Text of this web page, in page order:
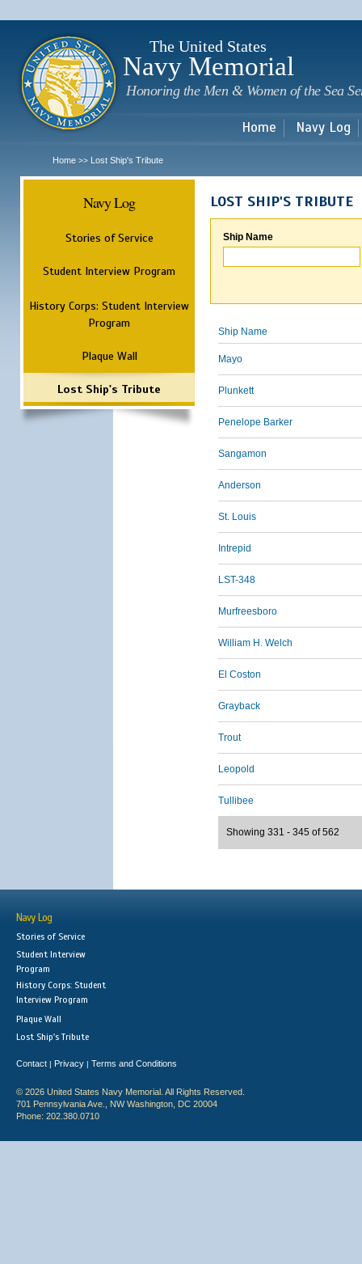
The United States
Navy Memorial
Honoring the Men & Women of the Sea
Home Navy Log
Home >> Lost Ship's Tribute
Navy Log
Stories of Service
Student Interview Program
History Corps: Student Interview
Program
Plaque Wall
Lost Ship's Tribute
LOST SHIP'S TRIBUTE
Ship Name
Ship Name
Mayo
Plunkett
Penelope Barker
Sangamon
Anderson
St. Louis
Intrepid
LST-348
Murfreesboro
William H. Welch
El Coston
Grayback
Trout
Leopold
Tullibee
Showing 331 - 345 of 562
Navy Log
Stories of Service
Student Interview
Program
History Corps: Student
Interview Program
Plaque Wall
Lost Ship's Tribute
Contact | Privacy | Terms and Conditions
© 2026 United States Navy Memorial. All Rights Reserved.
701 Pennsylvania Ave., NW Washington, DC 20004
Phone: 202.380.0710